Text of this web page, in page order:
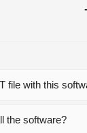
file with this
the software?